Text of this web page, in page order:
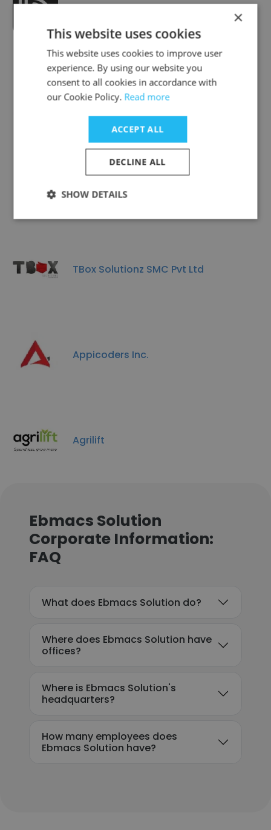
Smartsol Technologies
TBox Solutionz SMC Pvt Ltd
Appicoders Inc.
Agrilift
Ebmacs Solution
Corporate Information:
FAQ
What does Ebmacs Solution do?
Where does Ebmacs Solution have
offices?
Where is Ebmacs Solution's
headquarters?
How many employees does
Ebmacs Solution have?
×
This website uses cookies
This website uses cookies to improve user
experience. By using our website you
consent to all cookies in accordance with
our Cookie Policy. Read more
ACCEPT ALL
DECLINE ALL
SHOW DETAILS